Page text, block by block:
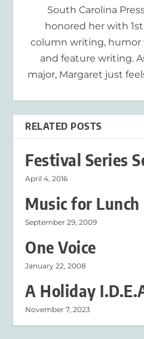
South Carolina
honored her with
column writing, humor
and feature writing.
major, Margaret just
RELATED POSTS
Festival Series
April 4, 2016
Music for Lunch
September 29, 2009
One Voice
January 22, 2008
A Holiday
November 7, 2023